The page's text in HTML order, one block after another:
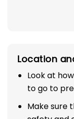
Location
Look at
to go to
Make sure